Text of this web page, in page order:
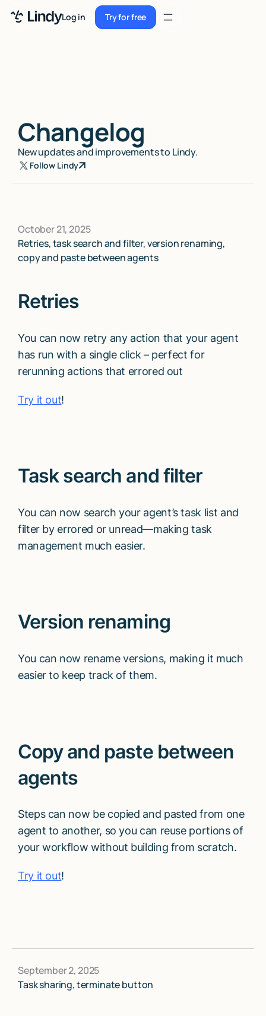
Log in Try for free
Try for freeSign up
Sign up
Security
Integrations
Case Studies
Blog
Changelog
New updates and improvements to Lindy.
Follow Lindy
October 21, 2025
Retries, task search and filter, version renaming,
copy and paste between agents
Retries
You can now retry any action that your agent
has run with a single click – perfect for
rerunning actions that errored out
Try it out!
Task search and filter
You can now search your agent’s task list and
filter by errored or unread—making task
management much easier.
Version renaming
You can now rename versions, making it much
easier to keep track of them.
Copy and paste between
agents
Steps can now be copied and pasted from one
agent to another, so you can reuse portions of
your workflow without building from scratch.
Try it out!
September 2, 2025
Task sharing, terminate button